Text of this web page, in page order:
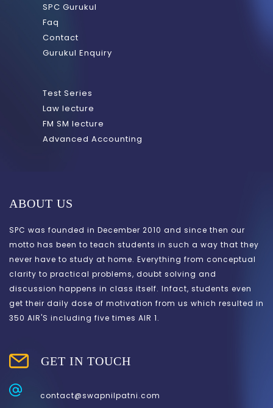
SPC Gurukul
Faq
Contact
Gurukul Enquiry
Test Series
Law lecture
FM SM lecture
Advanced Accounting
ABOUT US
SPC was founded in December 2010 and since then our
motto has been to teach students in such a way that they
never have to study at home. Everything from conceptual
clarity to practical problems, doubt solving and
discussion happens in class itself. Infact, students even
get their daily dose of motivation from us which resulted in
350 AIR'S including five times AIR 1.
GET IN TOUCH
contact@swapnilpatni.com